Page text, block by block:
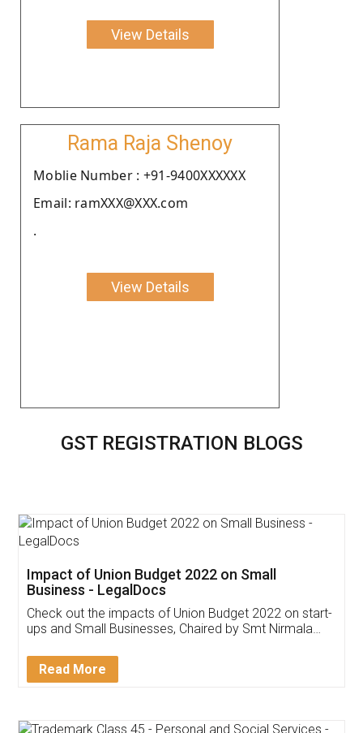
View Details
Rama Raja Shenoy
Moblie Number : +91-9400XXXXXX
Email: ramXXX@XXX.com
.
View Details
GST REGISTRATION BLOGS
Get Free Invoicing Software
Invoice ,GST ,Credit ,Inventory
Download Our Mobile
App available on: